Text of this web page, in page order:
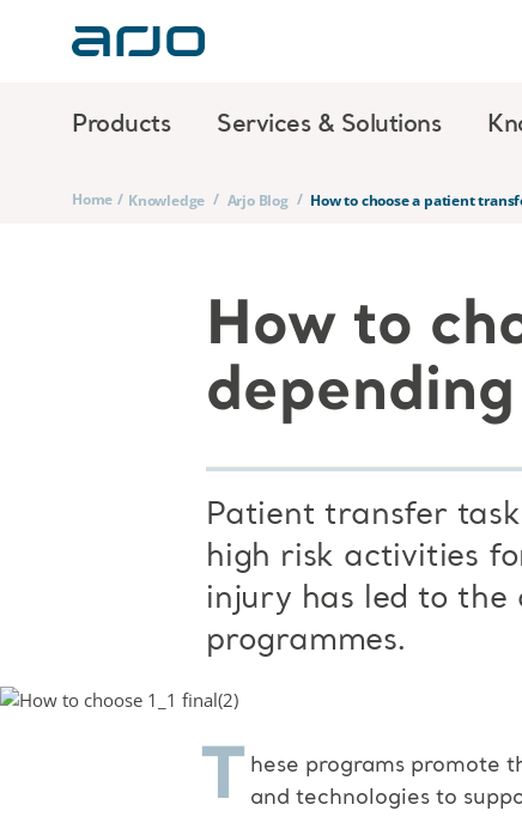
Products Services & Solutions
Home / Knowledge / Arjo Blog / How to choose a patient
How to
Patient transfer
high risk activities
injury has led to the
programmes.
T hese programs promote
and technologies to